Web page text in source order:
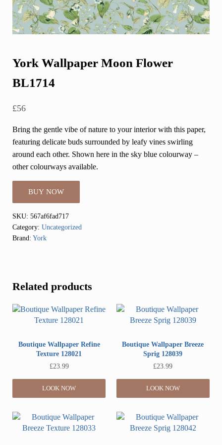
York Wallpaper Moon Flower
BL1714
£56
Bring the gentle vibe of nature to your interior with this paper,
featuring delicate buds surrounded by leafy vines swirling
around each other. Shown here in the sky blue colourway –
other colourways available.
BUY NOW
SKU: 567af6fad717
Category: Uncategorized
Brand: York
Related products
Boutique Wallpaper Refine
Texture 128021
£23.99
LOOK NOW
Boutique Wallpaper Breeze
Sprig 128039
£23.99
LOOK NOW